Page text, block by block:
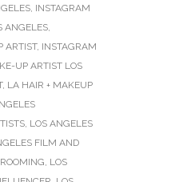
, INSTAGRAM
ANGELES,
ARTIST, INSTAGRAM
UP ARTIST LOS
, LA HAIR + MAKEUP
, LOS ANGELES
FILM AND
, LOS